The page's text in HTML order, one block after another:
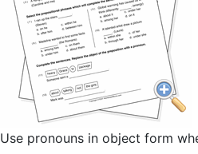
Use pronouns in object form